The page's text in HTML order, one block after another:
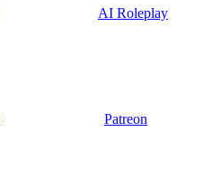
AI Roleplay
Patreon